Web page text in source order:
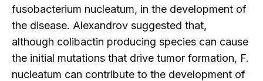
fusobacterium nucleatum, in the development of
the disease. Alexandrov suggested that,
although colibactin producing species can cause
the initial mutations that drive tumor formation, F.
nucleatum can contribute to the development of